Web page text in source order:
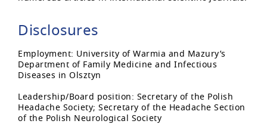
Disclosures
Employment: University of Warmia and Mazury’s
Department of Family Medicine and Infectious
Diseases in Olsztyn
Leadership/Board position: Secretary of the Polish
Headache Society; Secretary of the Headache Section
of the Polish Neurological Society